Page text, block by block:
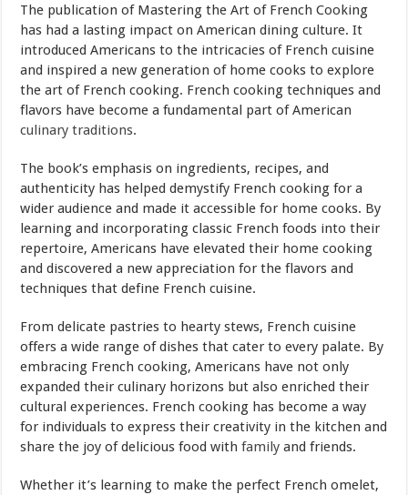
The publication of Mastering the Art of French Cooking
has had a lasting impact on American dining culture. It
introduced Americans to the intricacies of French cuisine
and inspired a new generation of home cooks to explore
the art of French cooking. French cooking techniques and
flavors have become a fundamental part of American
culinary traditions.
The book’s emphasis on ingredients, recipes, and
authenticity has helped demystify French cooking for a
wider audience and made it accessible for home cooks. By
learning and incorporating classic French foods into their
repertoire, Americans have elevated their home cooking
and discovered a new appreciation for the flavors and
techniques that define French cuisine.
From delicate pastries to hearty stews, French cuisine
offers a wide range of dishes that cater to every palate. By
embracing French cooking, Americans have not only
expanded their culinary horizons but also enriched their
cultural experiences. French cooking has become a way
for individuals to express their creativity in the kitchen and
share the joy of delicious food withfamily and friends.
Whether it’s learning to make the perfect French omelet,